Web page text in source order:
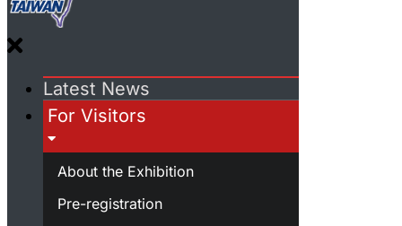
Latest News
For Visitors
About the Exhibition
Pre-registration